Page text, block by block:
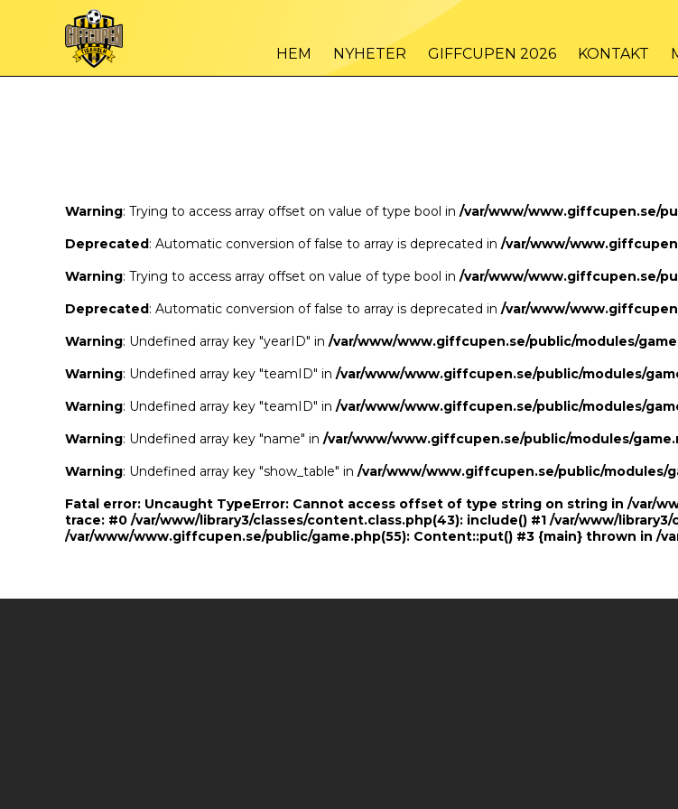
: Trying to access array offset on value of type bool in /var/www/www.giffcupen.se/public/game.php
: Trying to access array offset on value of type bool in/var/www/www.giffcupen.se/public/
HEM NYHETER GIFFCUPEN 2026 KONTAKT
Warning: Trying to access array offset on value of type bool in /var/www/www.giffcupen.se/
Deprecated: Automatic conversion of false to array is deprecated in /var/www/
Warning: Trying to access array offset on value of type bool in /var/www/www.giffcupen.se/
Deprecated: Automatic conversion of false to array is deprecated in /var/www/
Warning: Undefined array key "yearID" in /var/www/www.giffcupen.se/public/modules/
Warning: Undefined array key "teamID" in /var/www/www.giffcupen.se/public/modules/
Warning: Undefined array key "teamID" in /var/www/www.giffcupen.se/public/modules/
Warning: Undefined array key "name" in /var/www/www.giffcupen.se/public/modules/
Warning: Undefined array key "show_table" in /var/www/www.giffcupen.se/public/modules/
Fatal error: Uncaught TypeError: Cannot access offset of type string on string in /var/
trace: #0 /var/www/library3/classes/content.class.php(43): include() #1 /var/www/
/var/www/www.giffcupen.se/public/game.php(55): Content::put() #3 {main} thrown in /